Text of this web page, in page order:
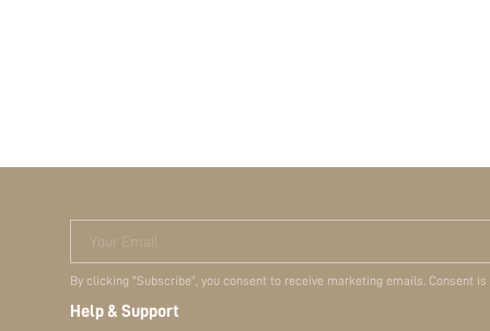
Your Email
By clicking "Subscribe", you consent to receive marketing emails. Consent
Help & Support